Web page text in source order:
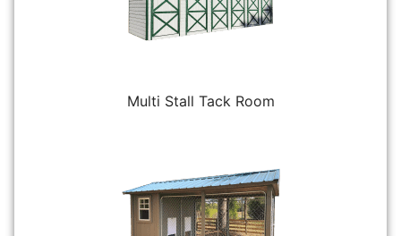
Multi Stall Tack Room